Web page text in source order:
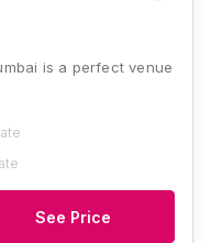
is a perfect venue
See Price